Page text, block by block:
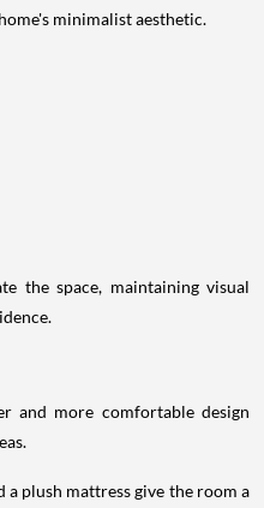
minimalist aesthetic.
the space, maintaining visual
and more comfortable design
plush mattress give the room a